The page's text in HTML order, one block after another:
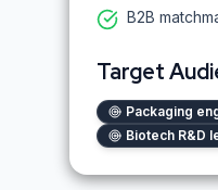
B2B
Target
Packaging
Biotech R&D